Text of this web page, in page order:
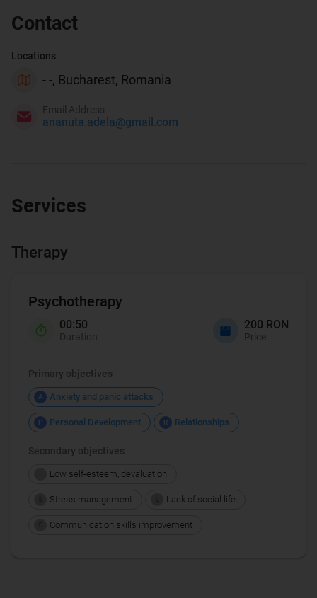
Contact
Locations
- -, Bucharest, Romania
ananuta.adela@gmail.com
Email Address
Services
Therapy
Psychotherapy
00:50
Duration
200 RON
Price
Primary objectives
A Anxiety and panic attacks
P Personal Development R Relationships
Secondary objectives
Low self-esteem, devaluation
Stress management Lack of social life
Communication skills improvement